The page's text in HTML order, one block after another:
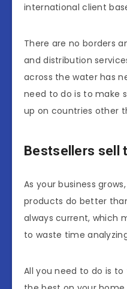
international client
There are no borders
and distribution
across the water has
need to do is to make
up on countries other
Bestsellers sell
As your business
products do better
always current, which
to waste time
All you need to do is